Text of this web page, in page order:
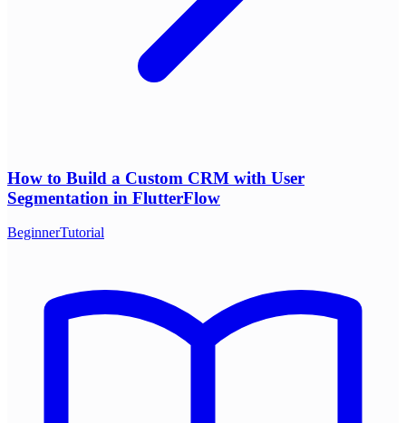
How to Build a Custom CRM with User
Segmentation in FlutterFlow
BeginnerTutorial